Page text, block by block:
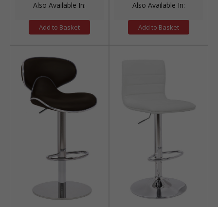
Also Available In:
Add to Basket
Also Available In:
Add to Basket